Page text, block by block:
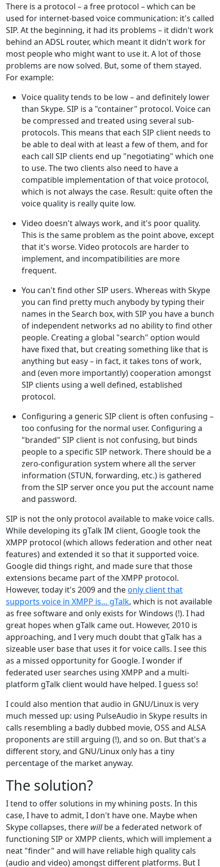
There is a protocol – a free protocol – which can be
used for internet-based voice communication: it's called
SIP. At the beginning, it had its problems – it didn't work
behind an ADSL router, which meant it didn't work for
most people who might want to use it. A lot of those
problems are now solved. But, some of them stayed.
For example:
Voice quality tends to be low – and definitely lower
than Skype. SIP is a "container" protocol. Voice can
be compressed and treated using several sub-
protocols. This means that each SIP client needs to
be able to deal with at least a few of them, and for
each call SIP clients end up "negotiating" which one
to use. The two clients also need to have a
compatible implementation of that voice protocol,
which is not always the case. Result: quite often the
voice quality is really quite low.
Video doesn't always work, and it's poor quality.
This is the same problem as the point above, except
that it's worse. Video protocols are harder to
implement, and incompatibilities are more
frequent.
You can't find other SIP users. Whereas with Skype
you can find pretty much anybody by typing their
names in the Search box, with SIP you have a bunch
of independent networks ad no ability to find other
people. Creating a global "search" option would
have fixed that, but creating something like that is
anything but easy – in fact, it takes tons of work,
and (even more importantly) cooperation amongst
SIP clients using a well defined, established
protocol.
Configuring a generic SIP client is often confusing –
too confusing for the normal user. Configuring a
"branded" SIP client is not confusing, but binds
people to a specific SIP network. There should be a
zero-configuration system where all the server
information (STUN, forwarding, etc.) is gathered
from the SIP server once you put the account name
and password.
SIP is not the only protocol available to make voice calls.
While developing its gTalk IM client, Google took the
XMPP protocol (which allows federation and other neat
features) and extended it so that it supported voice.
Google did things right, and made sure that those
extensions became part of the XMPP protocol.
However, today it's 2009 and theonly client that
supports voice in XMPP is… gTalk, which is not available
as free software and only exists for Windows (!). I had
great hopes when gTalk came out. However, 2010 is
approaching, and I very much doubt that gTalk has a
sizeable user base that uses it for voice calls. I see this
as a missed opportunity for Google. I wonder if
federated user searches using XMPP and a multi-
platform gTalk client would have helped. I guess so!
I could also mention that audio in GNU/Linux is very
much messed up: using PulseAudio in Skype results in
calls resembling a badly dubbed movie, OSS and ALSA
proponents are still arguing (!), and so on. But that's a
different story, and GNU/Linux only has a tiny
percentage of the market anyway.
The solution?
I tend to offer solutions in my whining posts. In this
case, I have to admit, I don't have one. Maybe when
Skype collapses, there willbe a federated network of
functioning SIP or XMPP clients, which will implement a
neat "finder" and will have reliable high quality cals
(audio and video) amongst different platforms. But I